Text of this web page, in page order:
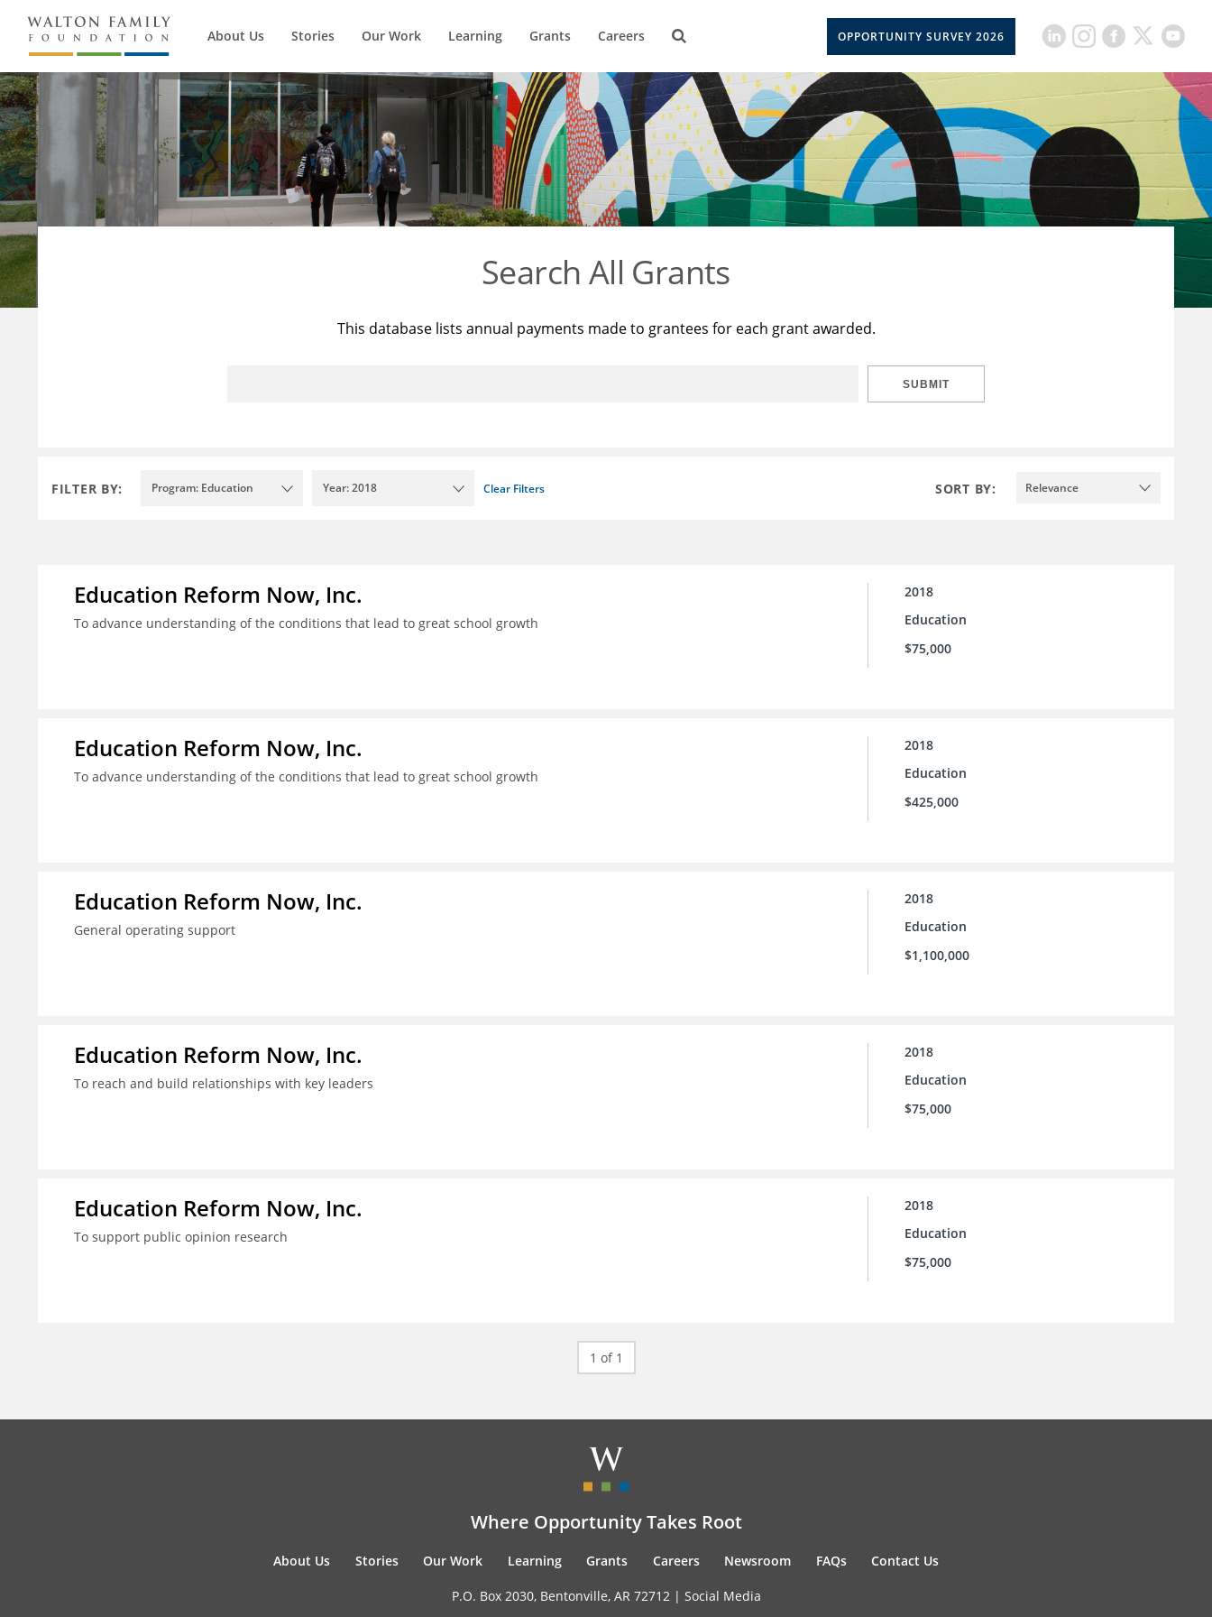
About Us Stories Our Work Learning Grants Careers OPPORTUNITY SURVEY 2026
Search All Grants
This database lists annual payments made to grantees for each grant awarded.
SUBMIT
FILTER BY: Program: Education Year: 2018 Clear Filters SORT BY: Relevance
Education Reform Now, Inc.
To advance understanding of the conditions that lead to great school growth
2018
Education
$75,000
Education Reform Now, Inc.
To advance understanding of the conditions that lead to great school growth
2018
Education
$425,000
Education Reform Now, Inc.
General operating support
2018
Education
$1,100,000
Education Reform Now, Inc.
To reach and build relationships with key leaders
2018
Education
$75,000
Education Reform Now, Inc.
To support public opinion research
2018
Education
$75,000
1 of 1
Where Opportunity Takes Root
About Us Stories Our Work Learning Grants Careers Newsroom FAQs Contact Us
P.O. Box 2030, Bentonville, AR 72712 | Social Media